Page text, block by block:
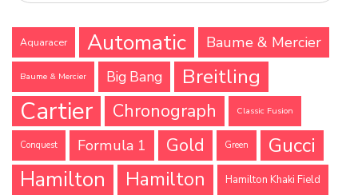
Aquaracer Automatic Baume & Mercier
Baume & Mercier Big Bang Breitling
Cartier Chronograph Classic Fusion
Conquest Formula 1 Gold Green
Gucci
Hamilton
Hamilton Hamilton Khaki Field